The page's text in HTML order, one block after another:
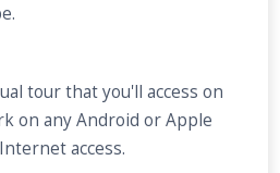
tour that you'll access on
on any Android or Apple
access.